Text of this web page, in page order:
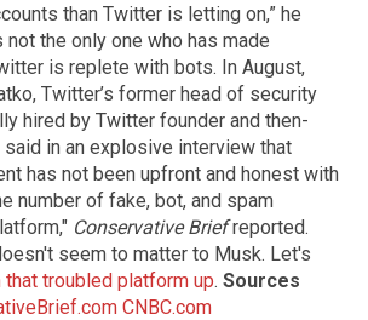
than Twitter is letting on,” he
not the only one who has made
is replete with bots. In August,
Twitter’s former head of security
hired by Twitter founder and then-
said in an explosive interview that
has not been upfront and honest with
number of fake, bot, and spam
Conservative Briefreported.
seem to matter to Musk. Let's
that troubled platform up. Sources
CNBC.com